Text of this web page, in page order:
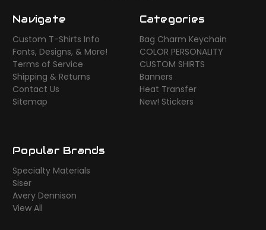
Navigate
Custom T-Shirts Info
Fonts, Designs, & More!
Terms of Service
Shipping & Returns
Contact Us
Sitemap
Categories
Bag Charm Keychain
COLOR PERSONALITY
CUSTOM SHIRTS
Banners
Heat Transfer
New! Stickers
Popular Brands
Specialty Materials
Siser
Avery Dennison
View All